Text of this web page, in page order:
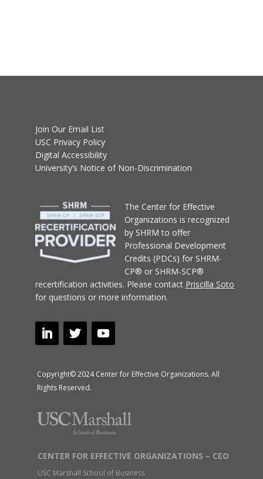
Join Our Email List
USC Privacy Policy
Digital Accessibility
University’s Notice of Non-Discrimination
The Center for Effective
Organizations is recognized
by SHRM to offer
Professional Development
Credits (PDCs) for SHRM-
CP® or SHRM-SCP®
recertification activities. Please contact Priscilla Soto
for questions or more information.
Copyright© 2024 Center for Effective Organizations. All
Rights Reserved.
CENTER FOR EFFECTIVE ORGANIZATIONS – CEO
USC Marshall School of Business